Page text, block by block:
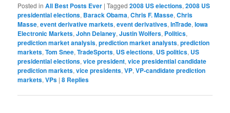
Posted in All Best Posts Ever |Tagged 2008 US elections,2008 US
presidential elections, Barack Obama,Chris F. Masse,Chris
Masse,event derivative markets,event derivatives,InTrade,Iowa
Electronic Markets,John Delaney,Justin Wolfers, Politics,
prediction market analysis,prediction market analysts,prediction
markets,Tom Snee,TradeSports, US elections, US politics, US
presidential elections,vice president,vice presidential candidate
prediction markets,vice presidents,VP,VP-candidate prediction
markets,VPs |8 Replies